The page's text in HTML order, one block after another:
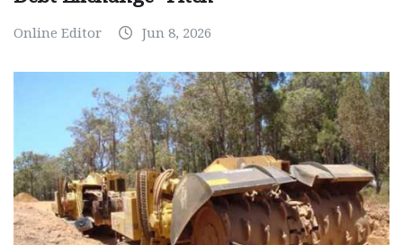
Online Editor Jun 8, 2026